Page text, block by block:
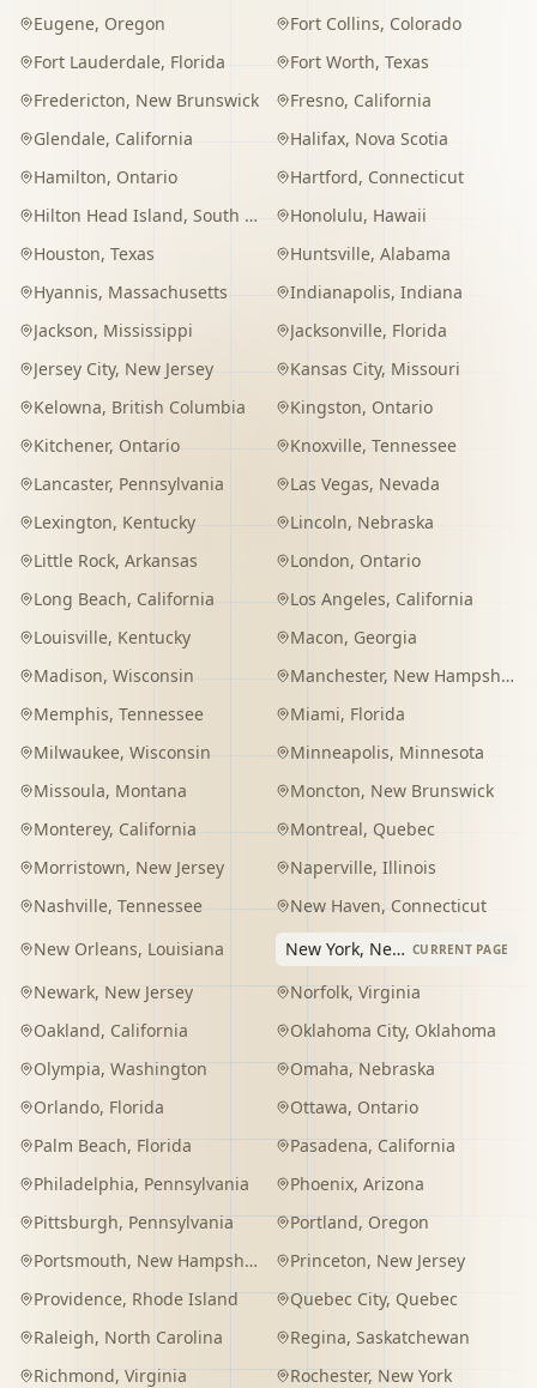
Eugene, Oregon Fort Collins, Colorado
Fort Lauderdale, Florida Fort Worth, Texas
Fredericton, New Brunswick Fresno, California
Glendale, California Halifax, Nova Scotia
Hamilton, Ontario Hartford, Connecticut
Hilton Head Island, South Carolina Honolulu, Hawaii
Houston, Texas Huntsville, Alabama
Hyannis, Massachusetts Indianapolis, Indiana
Jackson, Mississippi Jacksonville, Florida
Jersey City, New Jersey Kansas City, Missouri
Kelowna, British Columbia Kingston, Ontario
Kitchener, Ontario Knoxville, Tennessee
Lancaster, Pennsylvania Las Vegas, Nevada
Lexington, Kentucky Lincoln, Nebraska
Little Rock, Arkansas London, Ontario
Long Beach, California Los Angeles, California
Louisville, Kentucky Macon, Georgia
Madison, Wisconsin Manchester, New Hampshire
Memphis, Tennessee Miami, Florida
Milwaukee, Wisconsin Minneapolis, Minnesota
Missoula, Montana Moncton, New Brunswick
Monterey, California Montreal, Quebec
Morristown, New Jersey Naperville, Illinois
Nashville, Tennessee New Haven, Connecticut
New Orleans, Louisiana New York, New York CURRENT PAGE
Newark, New Jersey Norfolk, Virginia
Oakland, California Oklahoma City, Oklahoma
Olympia, Washington Omaha, Nebraska
Orlando, Florida Ottawa, Ontario
Palm Beach, Florida Pasadena, California
Philadelphia, Pennsylvania Phoenix, Arizona
Pittsburgh, Pennsylvania Portland, Oregon
Portsmouth, New Hampshire Princeton, New Jersey
Providence, Rhode Island Quebec City, Quebec
Raleigh, North Carolina Regina, Saskatchewan
Richmond, Virginia Rochester, New York